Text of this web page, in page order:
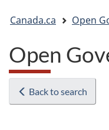
are
here:
Canada.ca Open
Open
Back to search